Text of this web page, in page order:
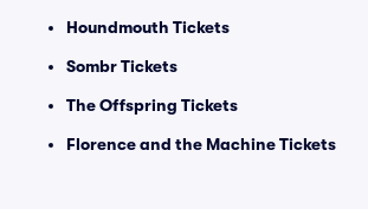
Houndmouth Tickets
Sombr Tickets
The Offspring Tickets
Florence and the Machine Tickets